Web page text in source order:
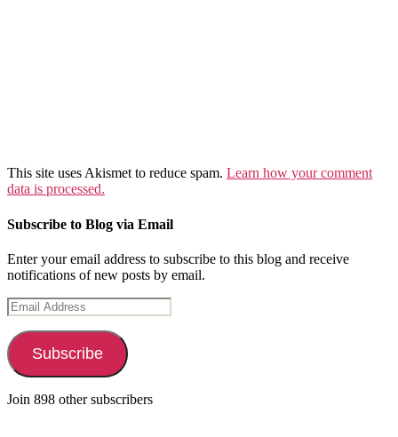
This site uses Akismet to reduce spam. Learn how your comment
data is processed.
Subscribe to Blog via Email
Enter your email address to subscribe to this blog and receive
notifications of new posts by email.
Email
Address
Subscribe
Join 898 other subscribers